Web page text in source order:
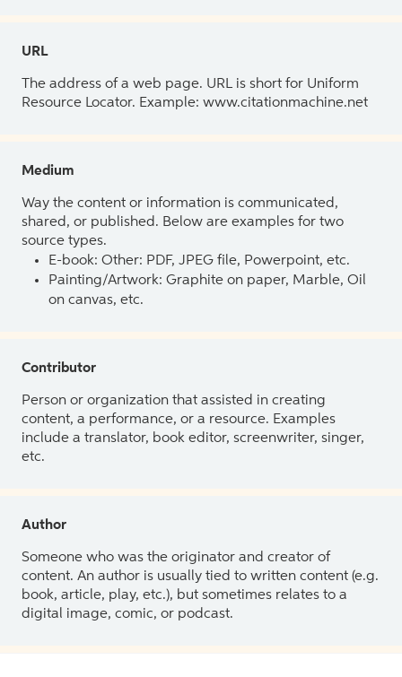
URL
The address of a web page. URL is short for Uniform
Resource Locator. Example: www.citationmachine.net
Medium
Way the content or information is communicated,
shared, or published. Below are examples for two
source types.
E-book: Other: PDF, JPEG file, Powerpoint, etc.
Painting/Artwork: Graphite on paper, Marble, Oil
on canvas, etc.
Contributor
Person or organization that assisted in creating
content, a performance, or a resource. Examples
include a translator, book editor, screenwriter, singer,
etc.
Author
Someone who was the originator and creator of
content. An author is usually tied to written content (e.g.
book, article, play, etc.), but sometimes relates to a
digital image, comic, or podcast.